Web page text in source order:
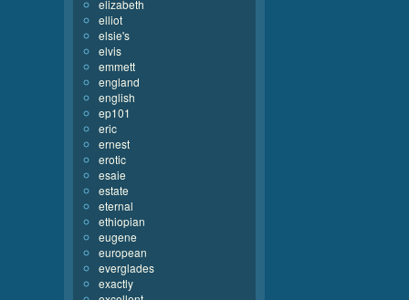
elizabeth
elliot
elsie's
elvis
emmett
england
english
ep101
eric
ernest
erotic
esaie
estate
eternal
ethiopian
eugene
european
everglades
exactly